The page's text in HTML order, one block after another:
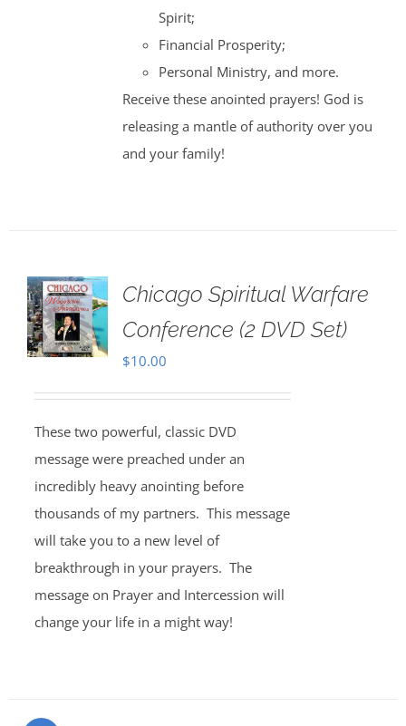
Spirit;
Financial Prosperity;
Personal Ministry, and more.
Receive these anointed prayers! God is
releasing a mantle of authority over you
and your family!
Chicago Spiritual Warfare
Conference (2 DVD Set)
$10.00
These two powerful, classic DVD
message were preached under an
incredibly heavy anointing before
thousands of my partners. This message
will take you to a new level of
breakthrough in your prayers. The
message on Prayer and Intercession will
change your life in a might way!